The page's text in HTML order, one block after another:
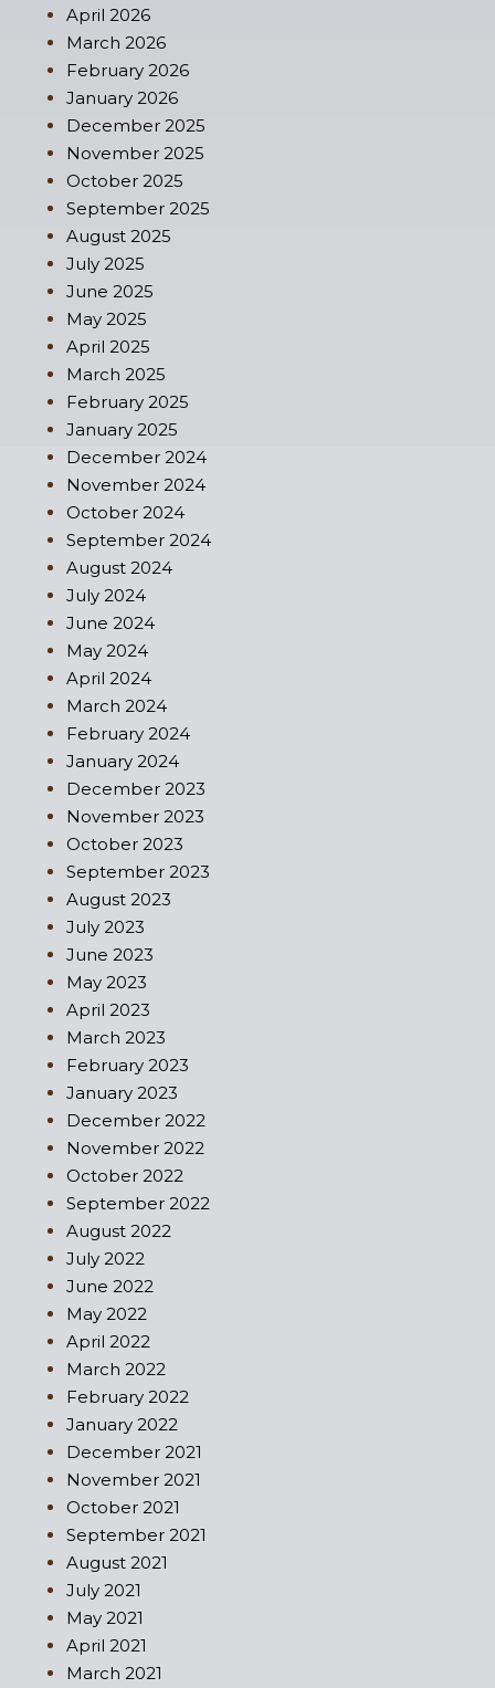
April 2026
March 2026
February 2026
January 2026
December 2025
November 2025
October 2025
September 2025
August 2025
July 2025
June 2025
May 2025
April 2025
March 2025
February 2025
January 2025
December 2024
November 2024
October 2024
September 2024
August 2024
July 2024
June 2024
May 2024
April 2024
March 2024
February 2024
January 2024
December 2023
November 2023
October 2023
September 2023
August 2023
July 2023
June 2023
May 2023
April 2023
March 2023
February 2023
January 2023
December 2022
November 2022
October 2022
September 2022
August 2022
July 2022
June 2022
May 2022
April 2022
March 2022
February 2022
January 2022
December 2021
November 2021
October 2021
September 2021
August 2021
July 2021
May 2021
April 2021
March 2021